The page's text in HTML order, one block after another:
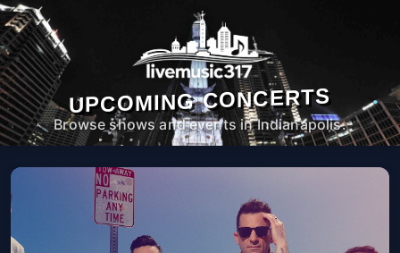
UPCOMING CONCERTS
Browse shows and events in Indianapolis.